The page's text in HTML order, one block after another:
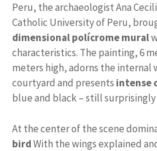
Peru, the archaeologist Ana
Catholic University of Peru,
dimensional polícrome mural
characteristics. The painting, 6
meters high, adorns the internal
courtyard and presents intense
blue and black – still
At the center of the scene
birdWith the wings explained